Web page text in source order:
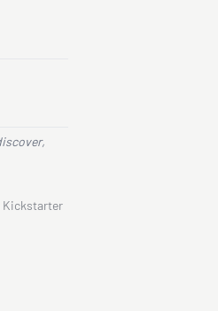
Kickstarter